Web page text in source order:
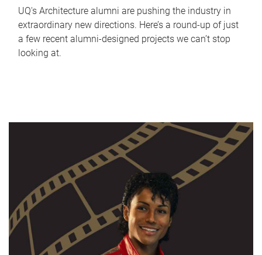
UQ's Architecture alumni are pushing the industry in
extraordinary new directions. Here’s a round-up of just
a few recent alumni-designed projects we can’t stop
looking at.